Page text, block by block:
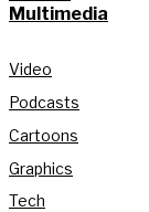
Multimedia
Video
Podcasts
Cartoons
Graphics
Tech